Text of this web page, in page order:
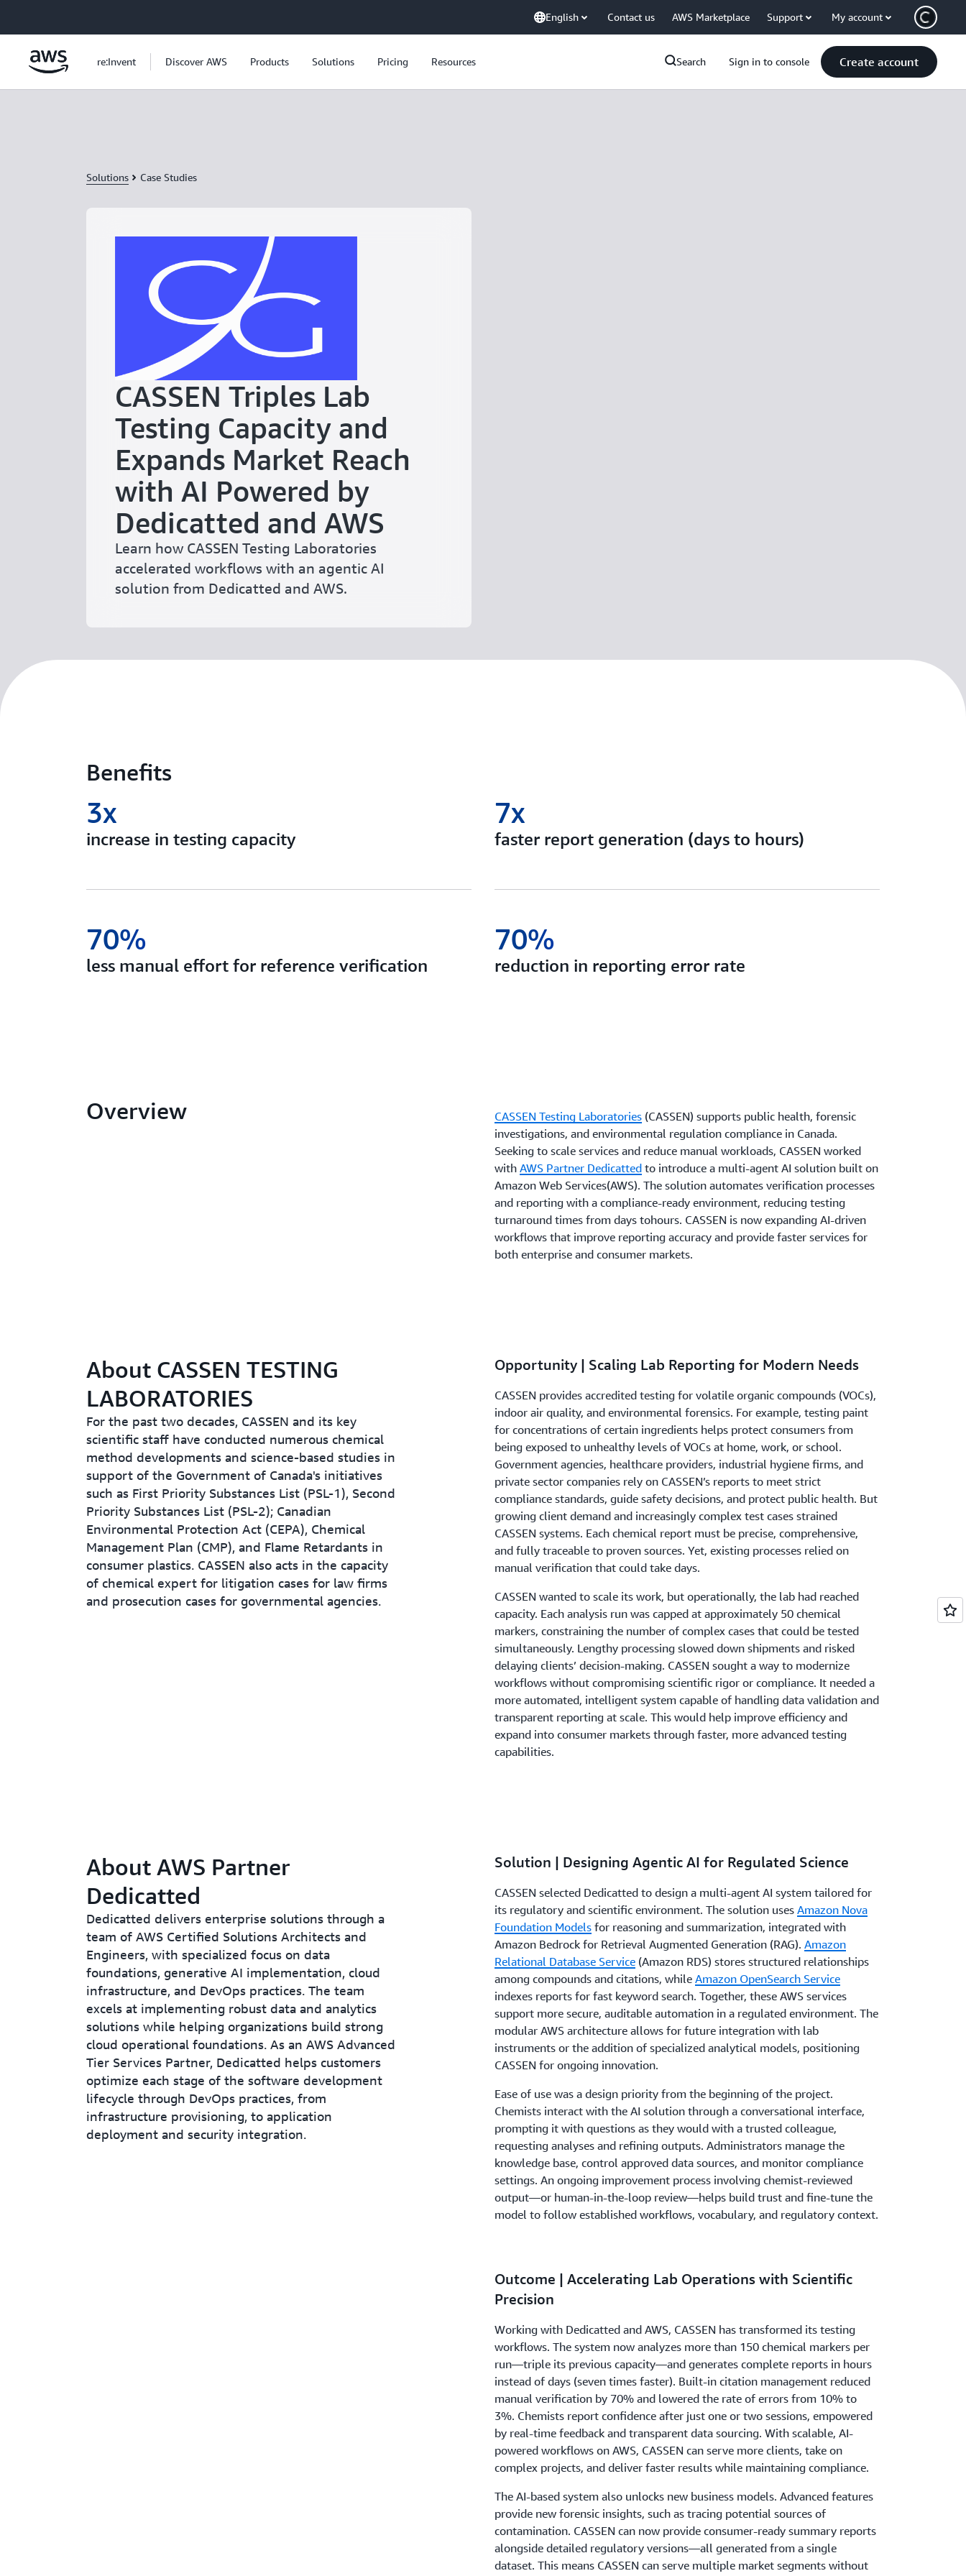
English Contact us AWS Marketplace Support My account
re:Invent Discover AWS Products Solutions Pricing Resources Search Sign in to console Create account
Solutions Case Studies
CASSEN Triples Lab
Testing Capacity and
Expands Market Reach
with AI Powered by
Dedicatted and AWS
Learn how CASSEN Testing Laboratories
accelerated workflows with an agentic AI
solution from Dedicatted and AWS.
Benefits
increase in testing capacity
3x
faster report generation (days to hours)
7x
less manual effort for reference verification
70%
reduction in reporting error rate
70%
Overview CASSEN Testing Laboratories (CASSEN) supports public health, forensic
investigations, and environmental regulation compliance in Canada.
Seeking to scale services and reduce manual workloads, CASSEN worked
with AWS Partner Dedicatted to introduce a multi-agent AI solution built on
Amazon Web Services(AWS). The solution automates verification processes
and reporting with a compliance-ready environment, reducing testing
turnaround times from days tohours. CASSEN is now expanding AI-driven
workflows that improve reporting accuracy and provide faster services for
both enterprise and consumer markets.
About CASSEN TESTING
LABORATORIES
For the past two decades, CASSEN and its key
scientific staff have conducted numerous chemical
method developments and science-based studies in
support of the Government of Canada's initiatives
such as First Priority Substances List (PSL-1), Second
Priority Substances List (PSL-2); Canadian
Environmental Protection Act (CEPA), Chemical
Management Plan (CMP), and Flame Retardants in
consumer plastics. CASSEN also acts in the capacity
of chemical expert for litigation cases for law firms
and prosecution cases for governmental agencies.
Opportunity | Scaling Lab Reporting for Modern Needs
CASSEN provides accredited testing for volatile organic compounds (VOCs),
indoor air quality, and environmental forensics. For example, testing paint
for concentrations of certain ingredients helps protect consumers from
being exposed to unhealthy levels of VOCs at home, work, or school.
Government agencies, healthcare providers, industrial hygiene firms, and
private sector companies rely on CASSEN’s reports to meet strict
compliance standards, guide safety decisions, and protect public health. But
growing client demand and increasingly complex test cases strained
CASSEN systems. Each chemical report must be precise, comprehensive,
and fully traceable to proven sources. Yet, existing processes relied on
manual verification that could take days.
CASSEN wanted to scale its work, but operationally, the lab had reached
capacity. Each analysis run was capped at approximately 50 chemical
markers, constraining the number of complex cases that could be tested
simultaneously. Lengthy processing slowed down shipments and risked
delaying clients’ decision-making. CASSEN sought a way to modernize
workflows without compromising scientific rigor or compliance. It needed a
more automated, intelligent system capable of handling data validation and
transparent reporting at scale. This would help improve efficiency and
expand into consumer markets through faster, more advanced testing
capabilities.
About AWS Partner
Dedicatted
Dedicatted delivers enterprise solutions through a
team of AWS Certified Solutions Architects and
Engineers, with specialized focus on data
foundations, generative AI implementation, cloud
infrastructure, and DevOps practices. The team
excels at implementing robust data and analytics
solutions while helping organizations build strong
cloud operational foundations. As an AWS Advanced
Tier Services Partner, Dedicatted helps customers
optimize each stage of the software development
lifecycle through DevOps practices, from
infrastructure provisioning, to application
deployment and security integration.
Solution | Designing Agentic AI for Regulated Science
CASSEN selected Dedicatted to design a multi-agent AI system tailored for
its regulatory and scientific environment. The solution uses Amazon Nova
Foundation Modelsfor reasoning and summarization, integrated with
Amazon Bedrock for Retrieval Augmented Generation (RAG). Amazon
Relational Database Service(Amazon RDS) stores structured relationships
among compounds and citations, while Amazon OpenSearch Service
indexes reports for fast keyword search. Together, these AWS services
support more secure, auditable automation in a regulated environment. The
modular AWS architecture allows for future integration with lab
instruments or the addition of specialized analytical models, positioning
CASSEN for ongoing innovation.
Ease of use was a design priority from the beginning of the project.
Chemists interact with the AI solution through a conversational interface,
prompting it with questions as they would with a trusted colleague,
requesting analyses and refining outputs. Administrators manage the
knowledge base, control approved data sources, and monitor compliance
settings. An ongoing improvement process involving chemist-reviewed
output—or human-in-the-loop review—helps build trust and fine-tune the
model to follow established workflows, vocabulary, and regulatory context.
Outcome | Accelerating Lab Operations with Scientific
Precision
Working with Dedicatted and AWS, CASSEN has transformed its testing
workflows. The system now analyzes more than 150 chemical markers per
run—triple its previous capacity—and generates complete reports in hours
instead of days (seven times faster). Built-in citation management reduced
manual verification by 70% and lowered the rate of errors from 10% to
3%. Chemists report confidence after just one or two sessions, empowered
by real-time feedback and transparent data sourcing. With scalable, AI-
powered workflows on AWS, CASSEN can serve more clients, take on
complex projects, and deliver faster results while maintaining compliance.
The AI-based system also unlocks new business models. Advanced features
provide new forensic insights, such as tracing potential sources of
contamination. CASSEN can now provide consumer-ready summary reports
alongside detailed regulatory versions—all generated from a single
dataset. This means CASSEN can serve multiple market segments without